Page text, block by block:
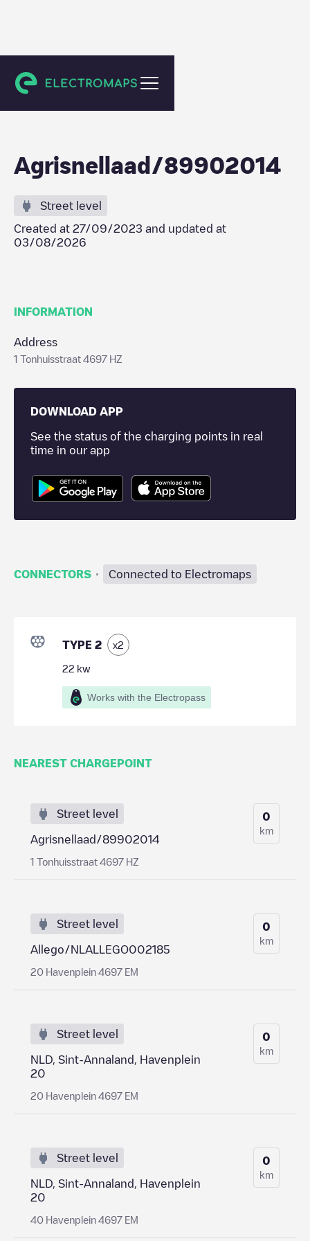
Sint-Annaland
Agrisnellaad/89902014
Street level
Created at 27/09/2023 and updated at
03/08/2026
INFORMATION
Address
1 Tonhuisstraat 4697 HZ
DOWNLOAD APP
See the status of the charging points in real
time in our app
CONNECTORS · Connected to Electromaps
TYPE 2 x2
22 kw
Works with the Electropass
NEAREST CHARGEPOINT
Street level
Agrisnellaad/89902014
1 Tonhuisstraat 4697 HZ
0
km
Street level
Allego/NLALLEGO002185
20 Havenplein 4697 EM
0
km
Street level
NLD, Sint-Annaland, Havenplein
20
20 Havenplein 4697 EM
0
km
Street level
NLD, Sint-Annaland, Havenplein
20
40 Havenplein 4697 EM
0
km